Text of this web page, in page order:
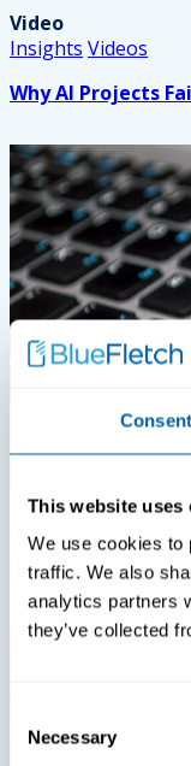
Consent
This website uses
We use cookies to
traffic. We also
analytics partners
they’ve collected
Selection
Necessary
Video
Insights Videos
Why AI Projects
Warehouse